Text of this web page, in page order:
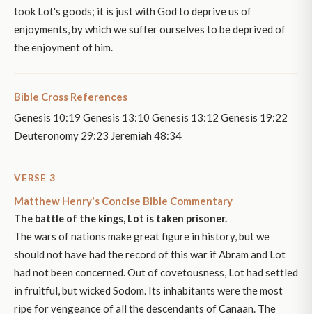
took Lot's goods; it is just with God to deprive us of
enjoyments, by which we suffer ourselves to be deprived of
the enjoyment of him.
Bible Cross References
Genesis 10:19 Genesis 13:10 Genesis 13:12 Genesis 19:22
Deuteronomy 29:23 Jeremiah 48:34
VERSE 3
Matthew Henry's Concise Bible Commentary
The battle of the kings, Lot is taken prisoner.
The wars of nations make great figure in history, but we
should not have had the record of this war if Abram and Lot
had not been concerned. Out of covetousness, Lot had settled
in fruitful, but wicked Sodom. Its inhabitants were the most
ripe for vengeance of all the descendants of Canaan. The